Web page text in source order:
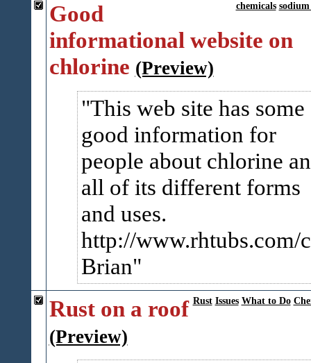
chemicals
Good
informational website on
chlorine (Preview)
This web site has some
good information for
people about chlorine
all of its different forms
and uses.
http://
Brian
Rust Issues What to Do
Rust on a roof
(Preview)